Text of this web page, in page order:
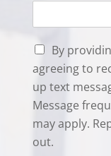
C
e
c
k
b
o
x
By
agreeing to
up text
Message
may apply.
out.